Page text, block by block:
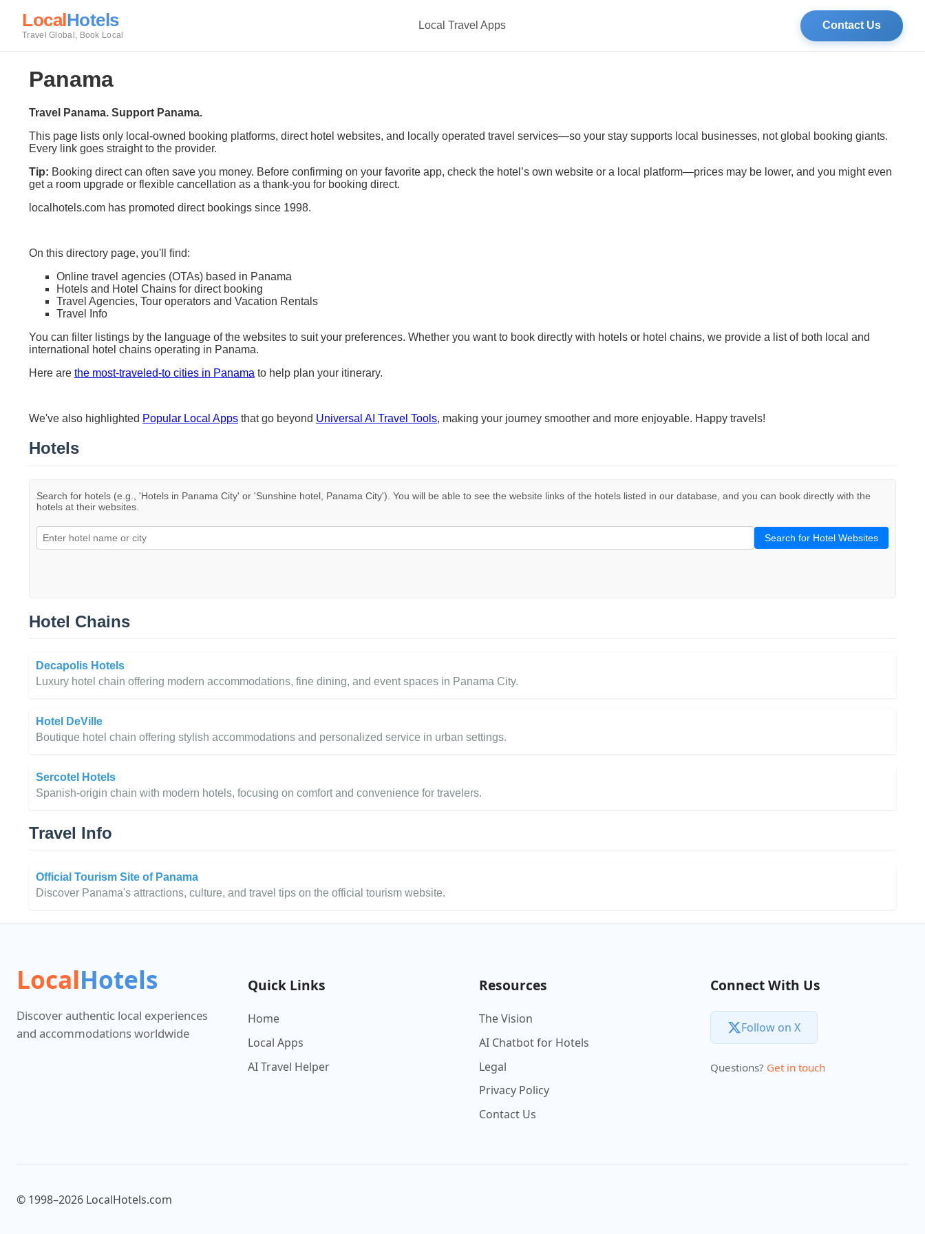
LocalHotels
Travel Global, Book Local
Local Travel Apps Contact Us
Panama
Travel Panama. Support Panama.
This page lists only local-owned booking platforms, direct hotel websites, and locally operated travel services—so your stay supports local businesses, not global booking giants.
Every link goes straight to the provider.
Tip: Booking direct can often save you money. Before confirming on your favorite app, check the hotel’s own website or a local platform—prices may be lower, and you might even
get a room upgrade or flexible cancellation as a thank-you for booking direct.
localhotels.com has promoted direct bookings since 1998.
On this directory page, you'll find:
Online travel agencies (OTAs) based in Panama
Hotels and Hotel Chains for direct booking
Travel Agencies, Tour operators and Vacation Rentals
Travel Info
You can filter listings by the language of the websites to suit your preferences. Whether you want to book directly with hotels or hotel chains, we provide a list of both local and
international hotel chains operating in Panama.
Here are the most-traveled-to cities in Panama to help plan your itinerary.
We've also highlighted Popular Local Apps that go beyond Universal AI Travel Tools, making your journey smoother and more enjoyable. Happy travels!
Hotels
Search for hotels (e.g., 'Hotels in Panama City' or 'Sunshine hotel, Panama City'). You will be able to see the website links of the hotels listed in our database, and you can book directly with the
hotels at their websites.
Search for Hotel Websites
Hotel Chains
Decapolis Hotels
Luxury hotel chain offering modern accommodations, fine dining, and event spaces in Panama City.
Hotel DeVille
Boutique hotel chain offering stylish accommodations and personalized service in urban settings.
Sercotel Hotels
Spanish-origin chain with modern hotels, focusing on comfort and convenience for travelers.
Travel Info
Official Tourism Site of Panama
Discover Panama's attractions, culture, and travel tips on the official tourism website.
LocalHotels
Discover authentic local experiences
and accommodations worldwide
Quick Links
Home
Local Apps
AI Travel Helper
Resources
The Vision
AI Chatbot for Hotels
Legal
Privacy Policy
Contact Us
Connect With Us
Follow on X
Questions? Get in touch
© 1998–2026 LocalHotels.com